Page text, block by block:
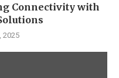
Connectivity with
2025